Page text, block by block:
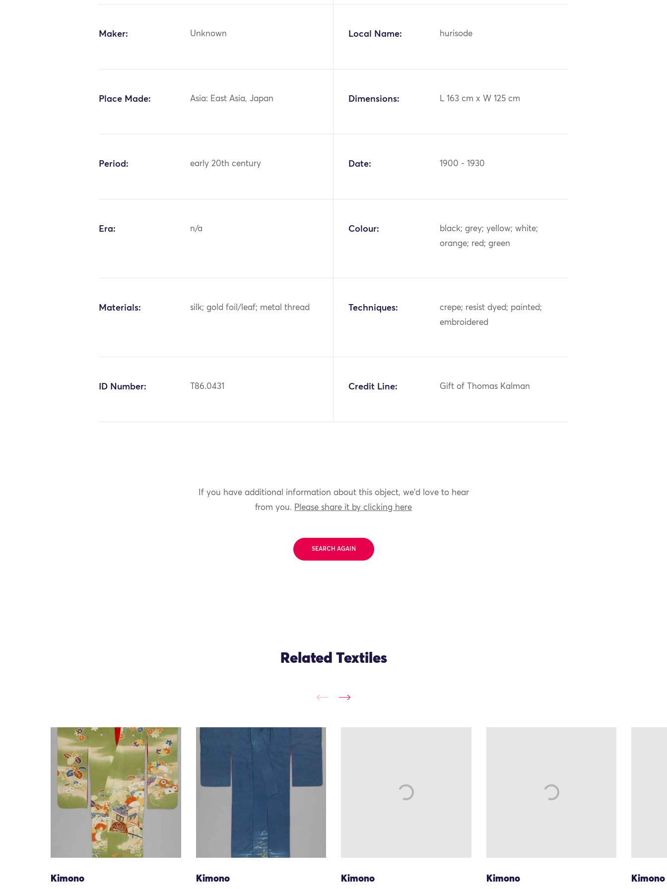
Maker: Unknown Local Name: hurisode
Place Made: Asia: East Asia, Japan Dimensions: L 163 cm x W 125 cm
Period: early 20th century Date: 1900 - 1930
Era: n/a Colour:
black; grey; yellow; white;
orange; red; green
Materials: silk; gold foil/leaf; metal thread Techniques:
crepe; resist dyed; painted;
embroidered
ID Number: T86.0431 Credit Line: Gift of Thomas Kalman
If you have additional information about this object, we'd love to hear
from you. Please share it by clicking here
SEARCH AGAIN
Related Textiles
Kimono Kimono Kimono Kimono Kimono